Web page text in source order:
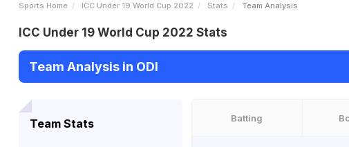
Sports Home ICC Under 19 World Cup 2022 Stats Team Analysis
ICC Under 19 World Cup 2022 Stats
Team Analysis in ODI
Team Stats Batting